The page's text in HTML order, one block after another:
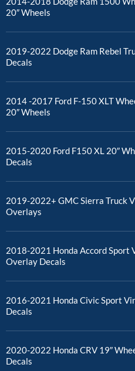
20″ Wheels
2019-2022 Dodge Ram Rebel
Decals
2014 -2017 Ford F-150 XLT
20″ Wheels
2015-2020 Ford F150 XL 20″
Decals
2019-2022+ GMC Sierra Truck
Overlays
2018-2021 Honda Accord Sport
Overlay Decals
2016-2021 Honda Civic Sport
Decals
2020-2022 Honda CRV 19″
Decals